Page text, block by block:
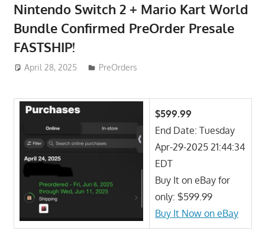
Nintendo Switch 2 + Mario Kart World
Bundle Confirmed PreOrder Presale
FASTSHIP!
April 28, 2025 ToyTropical
PreOrders
$599.99
End Date: Tuesday
Apr-29-2025 21:44:34
EDT
Buy It on eBay for
only: $599.99
Buy It Now on eBay